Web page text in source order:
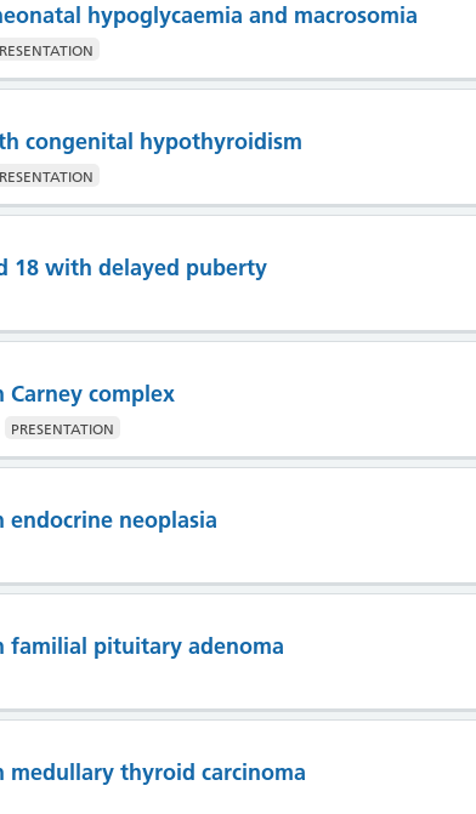
hypoglycaemia and macrosomia
congenital hypothyroidism
18 with delayed puberty
complex
PRESENTATION
neoplasia
familial pituitary adenoma
thyroid carcinoma